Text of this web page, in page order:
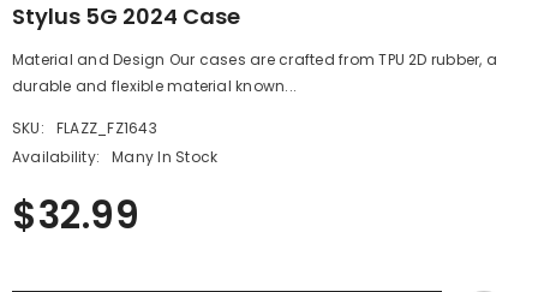
Stylus 5G 2024 Case
Material and Design Our cases are crafted from TPU 2D rubber, a
durable and flexible material known...
SKU:
FLAZZ_FZ1643
Availability:
Many In Stock
$32.99